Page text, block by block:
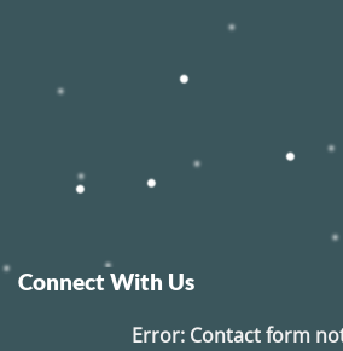
Connect With Us
Error:Contact form